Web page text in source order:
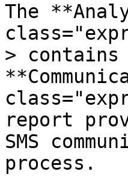
The
>
report
SMS
process.